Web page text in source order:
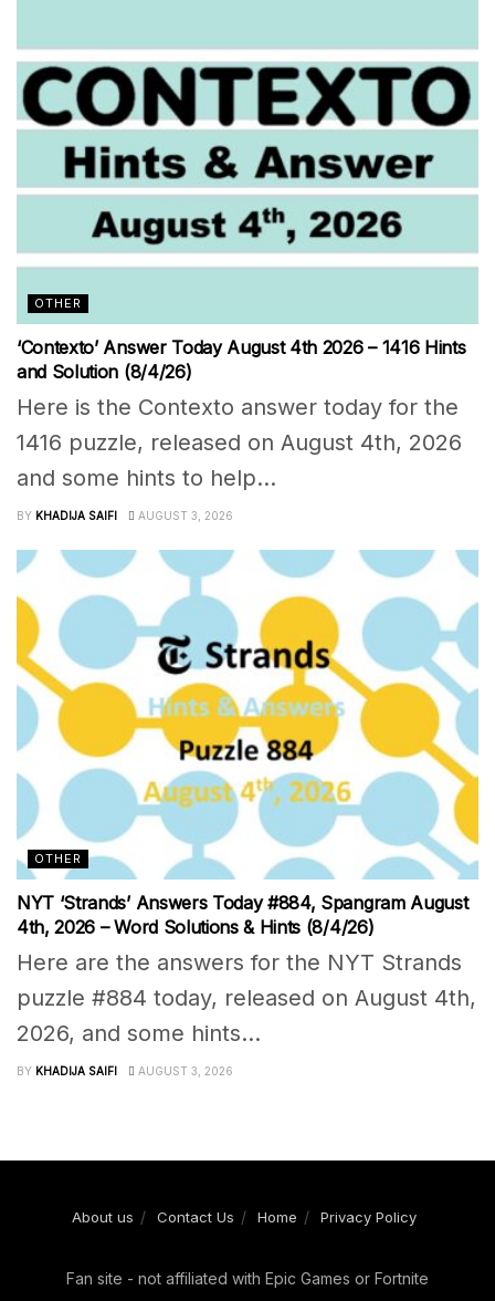
OTHER
‘Contexto’ Answer Today August 4th 2026 – 1416 Hints
and Solution (8/4/26)
Here is the Contexto answer today for the
1416 puzzle, released on August 4th, 2026
and some hints to help...
BY KHADIJA SAIFI AUGUST 3, 2026
OTHER
NYT ‘Strands’ Answers Today #884, Spangram August
4th, 2026 – Word Solutions & Hints (8/4/26)
Here are the answers for the NYT Strands
puzzle #884 today, released on August 4th,
2026, and some hints...
BY KHADIJA SAIFI AUGUST 3, 2026
About us Contact Us Home Privacy Policy
Fan site - not affiliated with Epic Games or Fortnite